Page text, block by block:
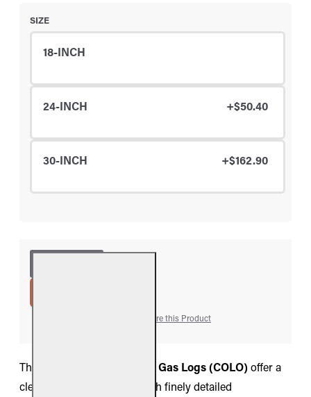
SIZE
18-INCH
24-INCH +$50.40
30-INCH +$162.90
Compare this Product
The Real Fyre Colonial Oak Gas Logs (COLO) offer a
clean, traditional oak fire with finely detailed